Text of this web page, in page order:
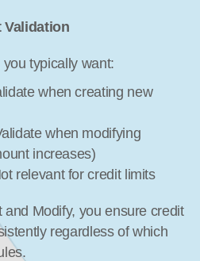
Validation
typically want:
when creating new
when modifying
increases)
relevant for credit limits
Modify, you ensure credit
regardless of which